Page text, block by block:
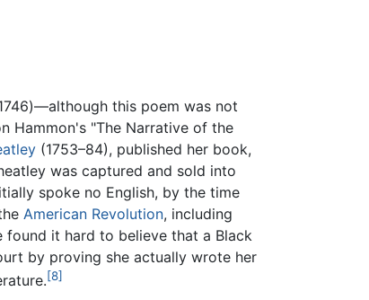
this poem was not
Hammon's "The Narrative of the
(1753–84), published her book,
was captured and sold into
spoke no English, by the time
American Revolution, including
found it hard to believe that a Black
by proving she actually wrote her
[8]